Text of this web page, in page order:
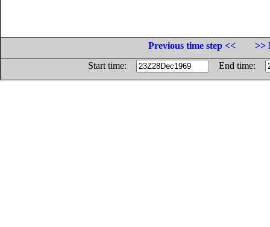
Previous time step <<
>>
Start time:
End time: